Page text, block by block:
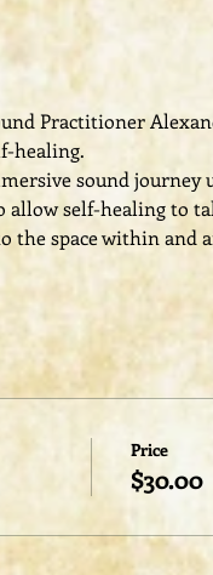
Practitioner
healing.
sound
self-healing to
space within and
Price
$30.00